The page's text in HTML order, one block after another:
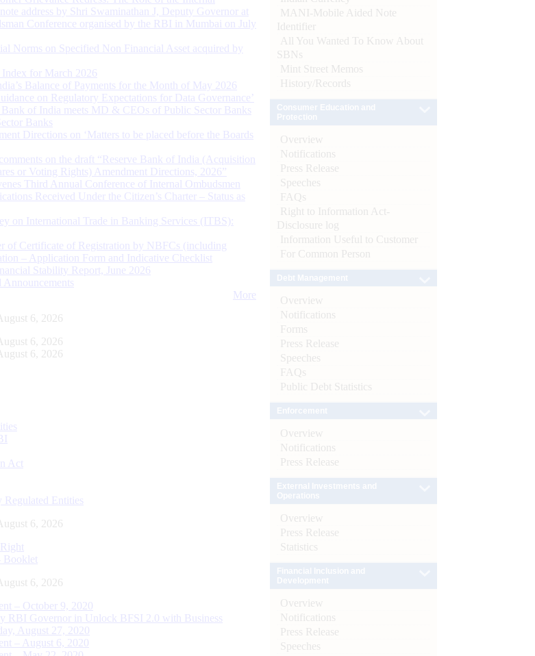
address by Shri Swaminathan J, Deputy Governor at
Conference organised by the RBI in Mumbai on July
Norms on Specified Non Financial Asset acquired by
for March 2026
Balance of Payments for the Month of May 2026
on Regulatory Expectations for Data Governance’
Bank of India meets MD & CEOs of Public Sector Banks
Banks
Directions on ‘Matters to be placed before the Boards
on the draft “Reserve Bank of India (Acquisition
or Voting Rights) Amendment Directions, 2026”
Third Annual Conference of Internal Ombudsmen
Received Under the Citizen’s Charter – Status as
on International Trade in Banking Services (ITBS):
of Certificate of Registration by NBFCs (including
– Application Form and Indicative Checklist
Stability Report, June 2026
Announcements
More
6, 2026
6, 2026
6, 2026
Act
Regulated Entities
6, 2026
Booklet
6, 2026
– October 9, 2020
RBI Governor in Unlock BFSI 2.0 with Business
August 27, 2020
– August 6, 2020
MANI-Mobile Aided Note
Identifier
All You Wanted To Know About
SBNs
Mint Street Memos
History/Records
Overview
Notifications
Press Release
Speeches
FAQs
Right to Information Act-
Disclosure log
Information Useful to Customer
For Common Person
Overview
Notifications
Forms
Press Release
Speeches
FAQs
Public Debt Statistics
Overview
Notifications
Press Release
Overview
Press Release
Statistics
Overview
Notifications
Press Release
Speeches